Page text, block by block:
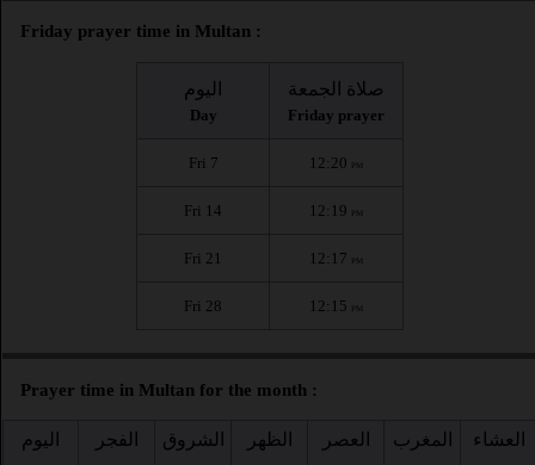
Friday prayer time in Multan :
اليوم
Day
صلاة الجمعة
Friday prayer
Fri 7 12:20 PM
Fri 14 12:19 PM
Fri 21 12:17 PM
Fri 28 12:15 PM
Prayer time in Multan for the month :
اليوم الفجر الشروق الظهر العصر المغرب العشاء